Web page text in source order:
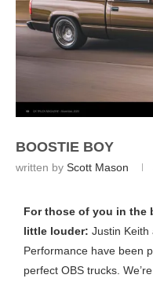
BOOSTIE BOY
written by Scott Mason
For those of you in the
little louder: Justin Keith
Performance have been
perfect OBS trucks.